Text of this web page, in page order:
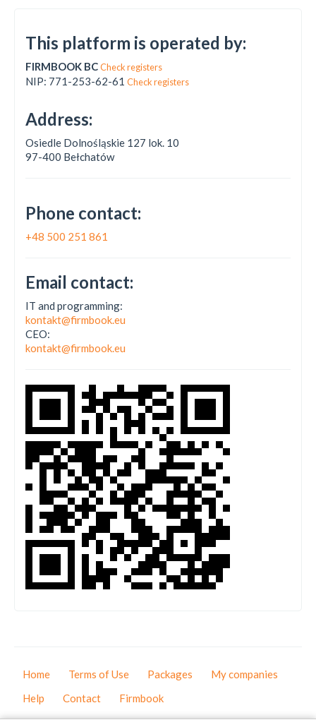
This platform is operated by:
FIRMBOOK BCCheck registers
NIP: 771-253-62-61 Check registers
Address:
Osiedle Dolnośląskie 127 lok. 10
97-400 Bełchatów
Phone contact:
+48 500 251 861
Email contact:
IT and programming:
kontakt@firmbook.eu
CEO:
kontakt@firmbook.eu
Home Terms of Use Packages
My companies
Help
Contact Firmbook